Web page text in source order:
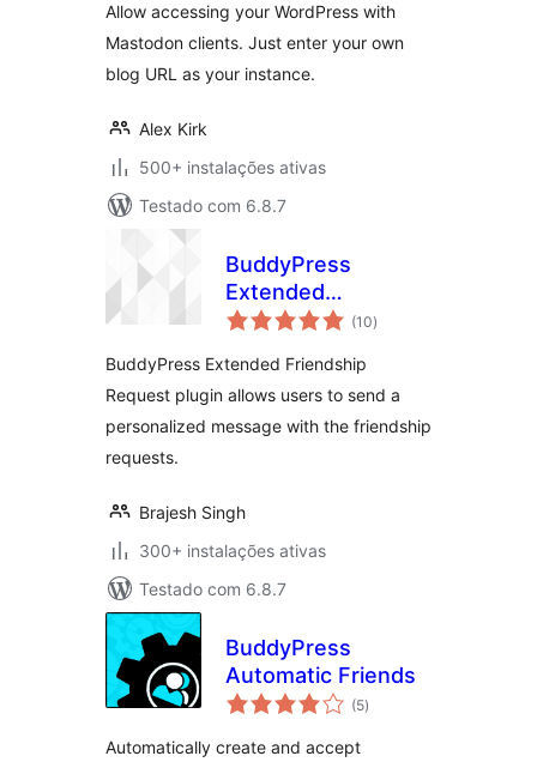
Allow accessing your WordPress with
Mastodon clients. Just enter your own
blog URL as your instance.
Alex Kirk
500+ instalações ativas
Testado com 6.8.7
BuddyPress
Extended
Friendship Request
(10avaliações
totais
)
BuddyPress Extended Friendship
Request plugin allows users to send a
personalized message with the friendship
requests.
Brajesh Singh
300+ instalações ativas
Testado com 6.8.7
BuddyPress
Automatic Friends
(5avaliações
totais
)
Automatically create and accept